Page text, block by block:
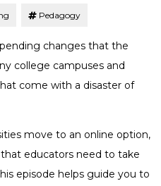
Pedagogy
changes that the
college campuses and
come with a disaster of
move to an online option,
educators need to take
episode helps guide you to